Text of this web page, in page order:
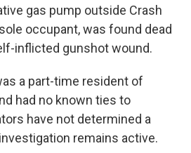
gas pump outside Crash
occupant, was found dead
inflicted gunshot wound.
a part-time resident of
had no known ties to
have not determined a
remains active.